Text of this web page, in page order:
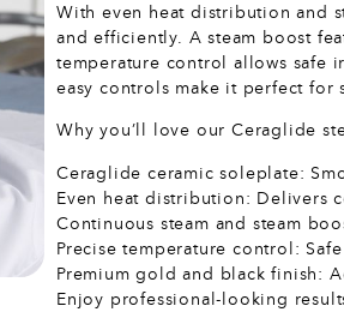
With even heat distribution and
and efficiently. A steam boost
temperature control allows safe
easy controls make it perfect for
Why you’ll love our Ceraglide
Ceraglide ceramic soleplate:
Even heat distribution: Delivers
Continuous steam and steam
Precise temperature control:
Premium gold and black finish:
Enjoy professional-looking